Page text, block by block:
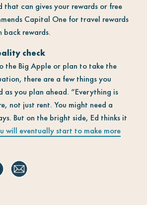
can gives your rewards or free
Capital One for travel rewards
back rewards.
check
the Big Apple or plan to take the
there are a few things you
as you plan ahead. “Everything is
not just rent. You might need a
But on the bright side, Ed thinks it
will eventually start to make more